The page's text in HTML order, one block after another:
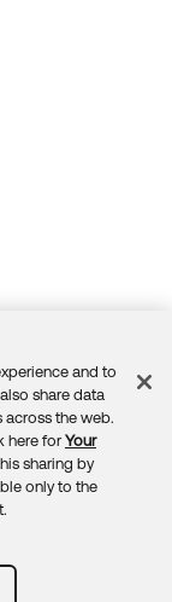
Feedback
and to
share data
the web.
here forYour
sharing by
only to the